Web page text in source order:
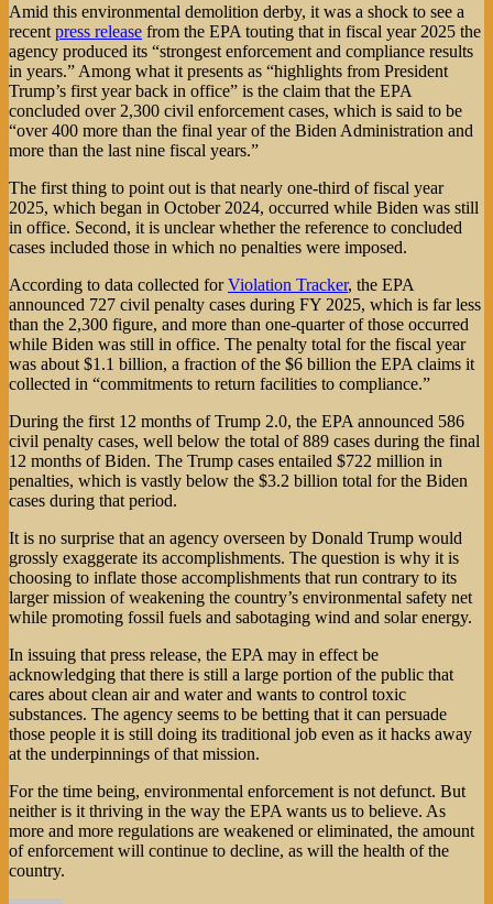
Amid this environmental demolition derby, it was a shock to see a
recent press release from the EPA touting that in fiscal year 2025 the
agency produced its “strongest enforcement and compliance results
in years.” Among what it presents as “highlights from President
Trump’s first year back in office” is the claim that the EPA
concluded over 2,300 civil enforcement cases, which is said to be
“over 400 more than the final year of the Biden Administration and
more than the last nine fiscal years.”
The first thing to point out is that nearly one-third of fiscal year
2025, which began in October 2024, occurred while Biden was still
in office. Second, it is unclear whether the reference to concluded
cases included those in which no penalties were imposed.
According to data collected forViolation Tracker, the EPA
announced 727 civil penalty cases during FY 2025, which is far less
than the 2,300 figure, and more than one-quarter of those occurred
while Biden was still in office. The penalty total for the fiscal year
was about $1.1 billion, a fraction of the $6 billion the EPA claims it
collected in “commitments to return facilities to compliance.”
During the first 12 months of Trump 2.0, the EPA announced 586
civil penalty cases, well below the total of 889 cases during the final
12 months of Biden. The Trump cases entailed $722 million in
penalties, which is vastly below the $3.2 billion total for the Biden
cases during that period.
It is no surprise that an agency overseen by Donald Trump would
grossly exaggerate its accomplishments. The question is why it is
choosing to inflate those accomplishments that run contrary to its
larger mission of weakening the country’s environmental safety net
while promoting fossil fuels and sabotaging wind and solar energy.
In issuing that press release, the EPA may in effect be
acknowledging that there is still a large portion of the public that
cares about clean air and water and wants to control toxic
substances. The agency seems to be betting that it can persuade
those people it is still doing its traditional job even as it hacks away
at the underpinnings of that mission.
For the time being, environmental enforcement is not defunct. But
neither is it thriving in the way the EPA wants us to believe. As
more and more regulations are weakened or eliminated, the amount
of enforcement will continue to decline, as will the health of the
country.